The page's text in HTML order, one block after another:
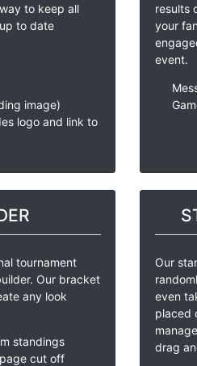
to keep all
to date
image)
logo and link to
results
your
event.
tournament
Our bracket
any look
standings
cut off
Our
even
placed
drag